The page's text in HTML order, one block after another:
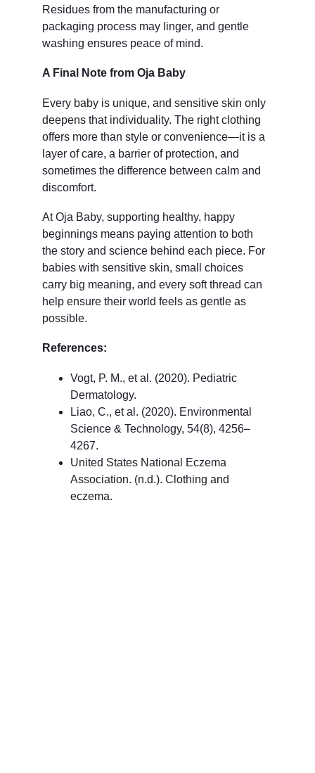
Residues from the manufacturing or
packaging process may linger, and gentle
washing ensures peace of mind.
A Final Note from Oja Baby
Every baby is unique, and sensitive skin only
deepens that individuality. The right clothing
offers more than style or convenience—it is a
layer of care, a barrier of protection, and
sometimes the difference between calm and
discomfort.
At Oja Baby, supporting healthy, happy
beginnings means paying attention to both
the story and science behind each piece. For
babies with sensitive skin, small choices
carry big meaning, and every soft thread can
help ensure their world feels as gentle as
possible.
References:
Vogt, P. M., et al. (2020). Pediatric
Dermatology.
Liao, C., et al. (2020). Environmental
Science & Technology, 54(8), 4256–
4267.
United States National Eczema
Association. (n.d.). Clothing and
eczema.